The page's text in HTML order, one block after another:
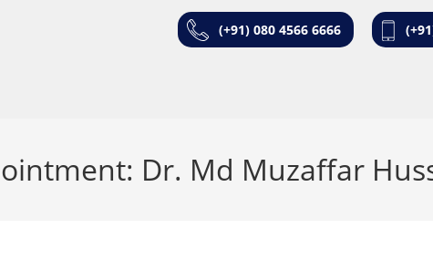
(+91) 080 4566 6666
Dr. Md Muzaffar